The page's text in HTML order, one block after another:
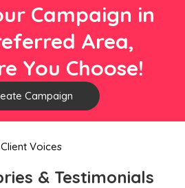
Campaign in
Area,
You Choose!
Campaign
Client Voices
& Testimonials